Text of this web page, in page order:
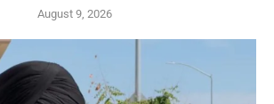
August 9, 2026